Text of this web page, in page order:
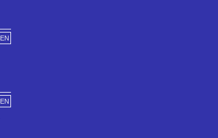
EN
EN